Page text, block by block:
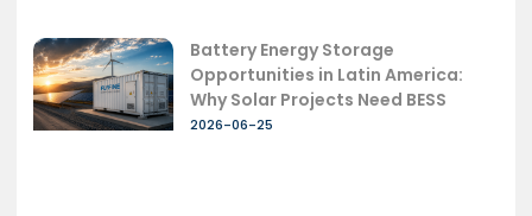
Battery Energy Storage
Opportunities in Latin America:
Why Solar Projects Need BESS
2026-06-25